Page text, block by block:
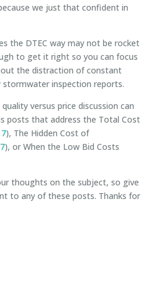
we just that confident in
the DTEC way may not be rocket
to get it right so you can focus
the distraction of constant
stormwater inspection reports.
versus price discussion can
posts that address the Total Cost
), The Hidden Cost of
), or When the Low Bid Costs
thoughts on the subject, so give
to any of these posts. Thanks for